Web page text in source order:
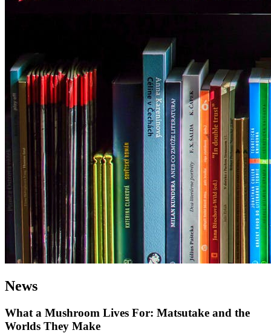
News
What a Mushroom Lives For: Matsutake and the
Worlds They Make